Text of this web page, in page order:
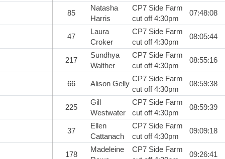
85
Natasha
Harris
CP7 Side Farm
cut off 4:30pm
07:48:08
47
Laura
Croker
CP7 Side Farm
cut off 4:30pm
08:05:44
217
Sundhya
Walther
CP7 Side Farm
cut off 4:30pm
08:55:16
66 Alison Gelly
CP7 Side Farm
cut off 4:30pm
08:59:38
225
Gill
Westwater
CP7 Side Farm
cut off 4:30pm
08:59:39
37
Ellen
Cattanach
CP7 Side Farm
cut off 4:30pm
09:09:18
178
Madeleine
CP7 Side Farm
09:26:41